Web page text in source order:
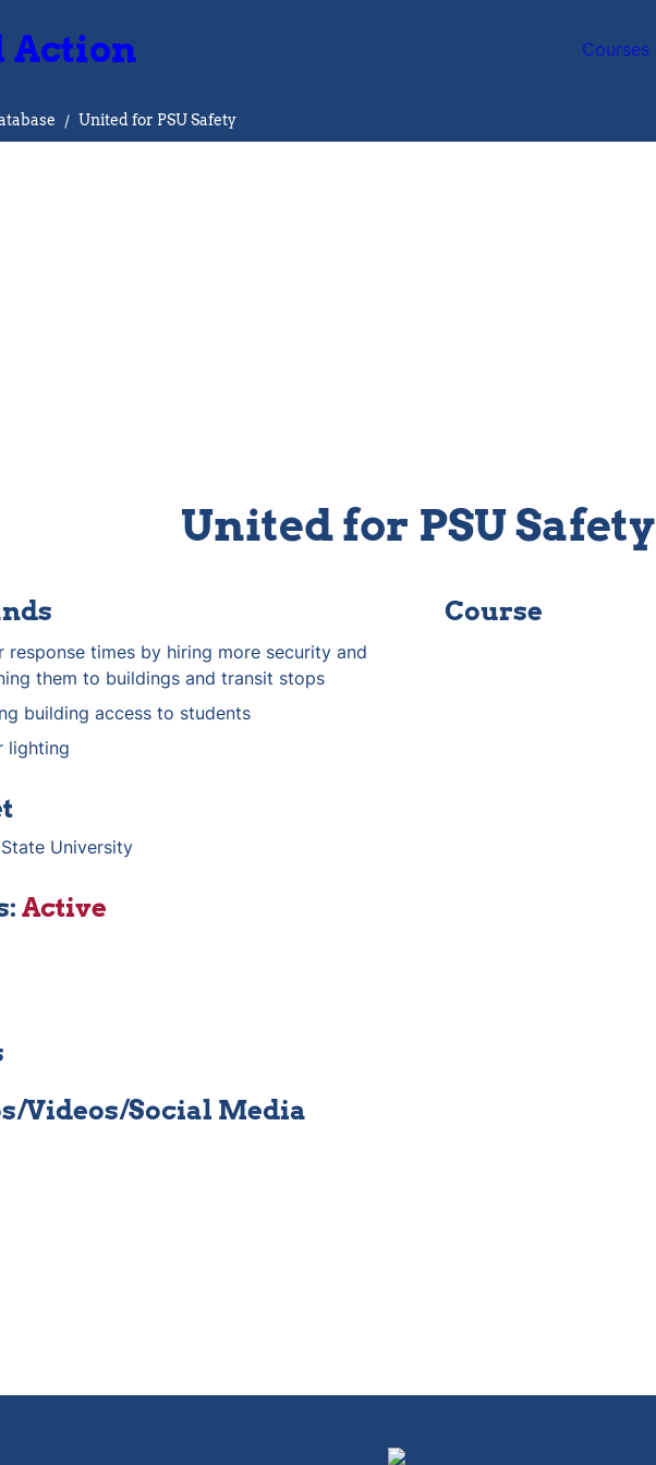
Action Courses
/ United for PSU Safety
United for PSU Safety
response times by hiring more security and
them to buildings and transit stops
building access to students
lighting
University
Active
Course
Videos/Social Media